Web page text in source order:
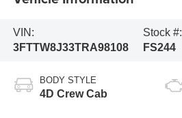
VIN:
3FTTW8J33TRA98108
Stock #:
FS244
BODY STYLE
4D Crew Cab